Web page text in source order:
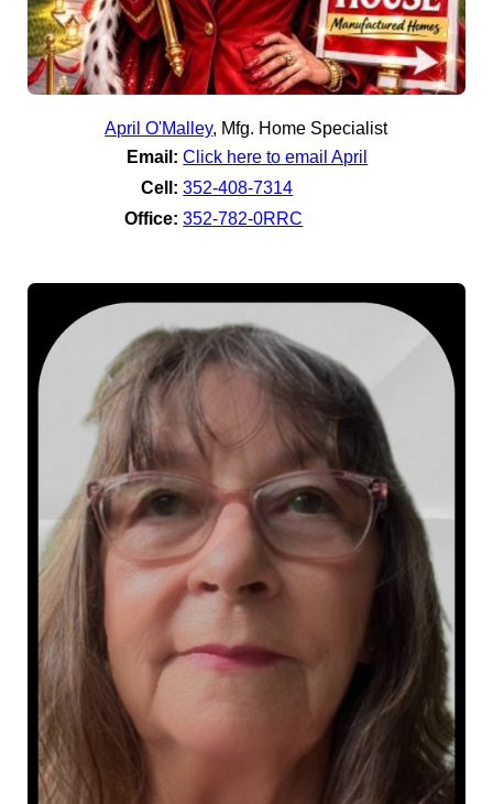
April O'Malley, Mfg. Home Specialist
Email: Click here to email April
Cell: 352-408-7314
Office: 352-782-0RRC